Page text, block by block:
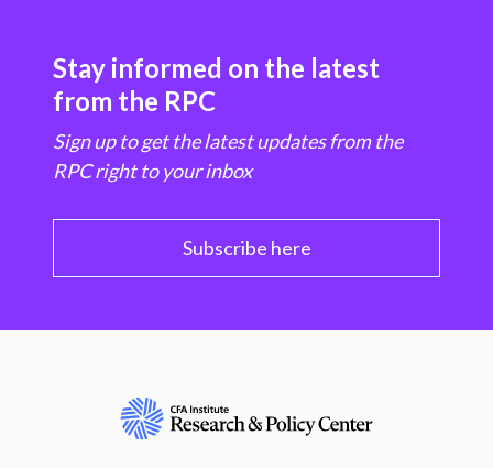
Stay informed on the latest
from the RPC
Sign up to get the latest updates from the
RPC right to your inbox
Subscribe here